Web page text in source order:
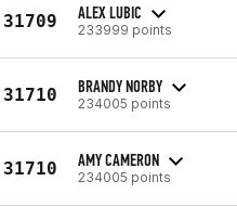
31709 ALEX LUBIC
233999 points
31710 BRANDY NORBY
234005 points
31710 AMY CAMERON
234005 points